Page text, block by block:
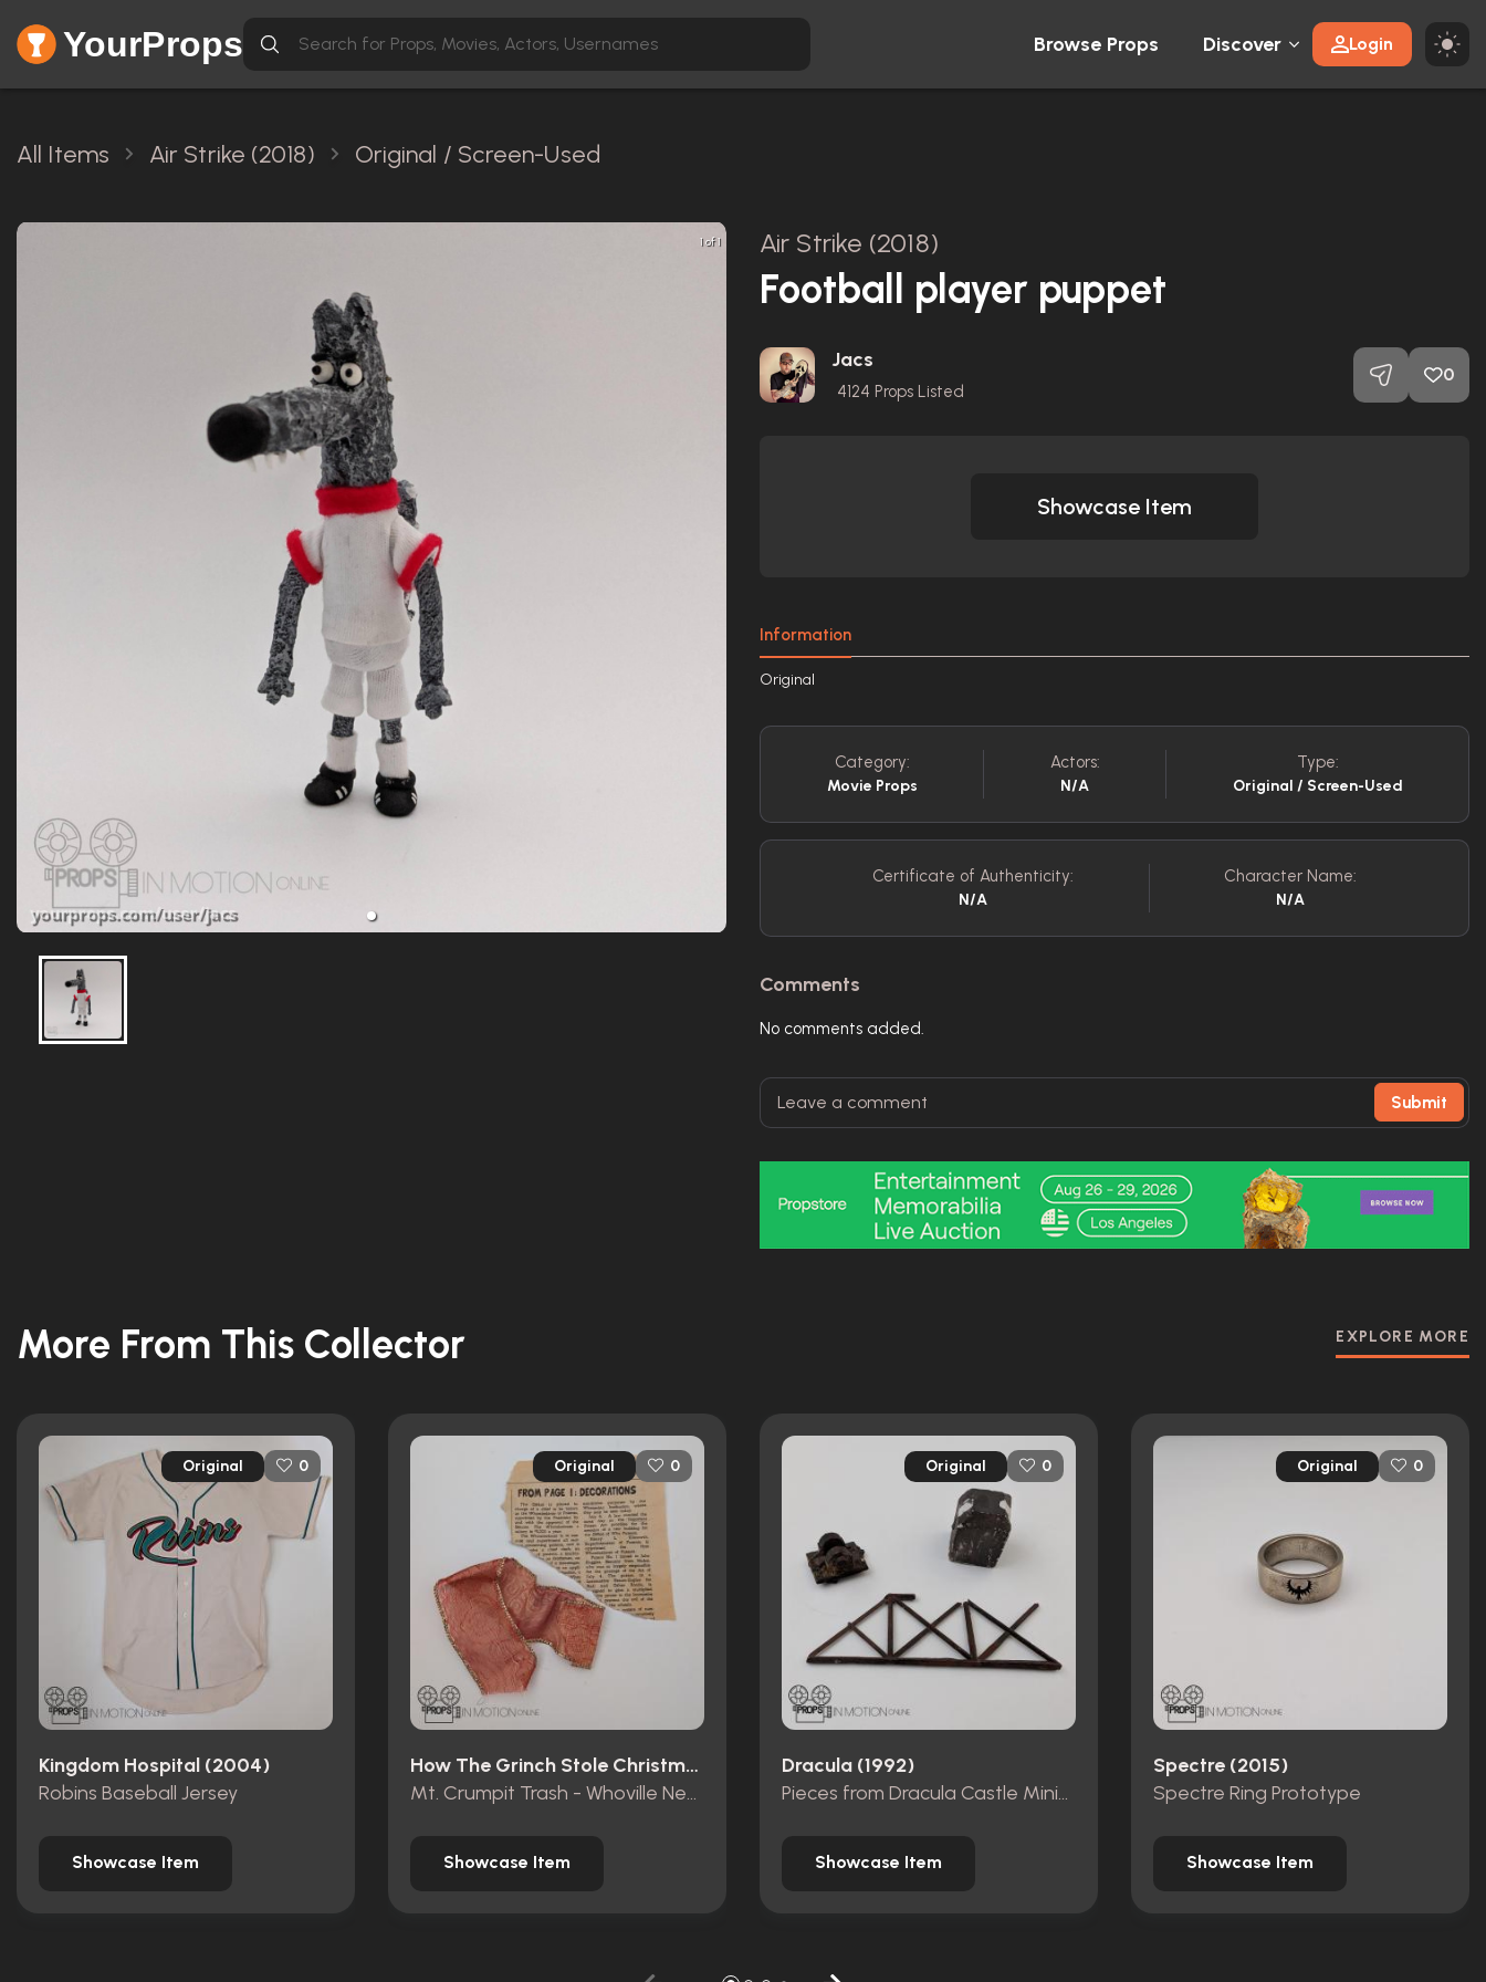
YourProps Browse Props Discover Login
All Items Air Strike (2018) Original / Screen-Used
1 of 1 Air Strike (2018)
Football player puppet
Jacs
4124 Props Listed
0
Showcase Item
Information
Original
Category:
Movie Props
Actors:
N/A
Type:
Original / Screen-Used
Certificate of Authenticity:
N/A
Character Name:
N/A
Comments
No comments added.
Submit
More From This Collector EXPLORE MORE
Original 0
Kingdom Hospital (2004)
Robins Baseball Jersey
Showcase Item
Original 0
How The Grinch Stole Christmas (2000)
Mt. Crumpit Trash - Whoville Newspaper piece and ribbon
Showcase Item
Original 0
Dracula (1992)
Pieces from Dracula Castle Miniature Set
Showcase Item
Original 0
Spectre (2015)
Spectre Ring Prototype
Showcase Item